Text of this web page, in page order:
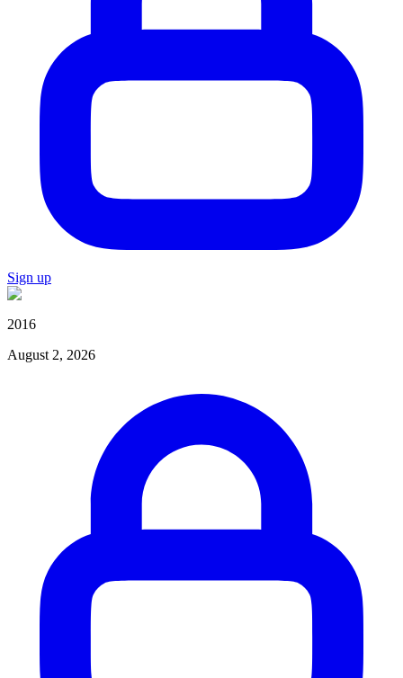
Sign up
2016
August 2, 2026